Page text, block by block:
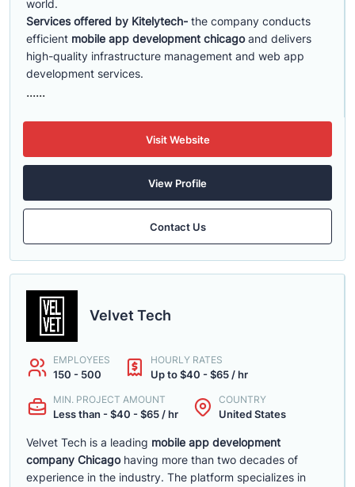
world.
Services offered by Kitelytech- the company conducts
efficient mobile app development chicagoand delivers
high-quality infrastructure management and web app
development services.
......
Visit Website
View Profile
Contact Us
Velvet Tech
EMPLOYEES
150 - 500
HOURLY RATES
Up to $40 - $65 / hr
MIN. PROJECT AMOUNT
Less than - $40 - $65 / hr
COUNTRY
United States
Velvet Tech is a leading mobile app development
company Chicago having more than two decades of
experience in the industry. The platform specializes in